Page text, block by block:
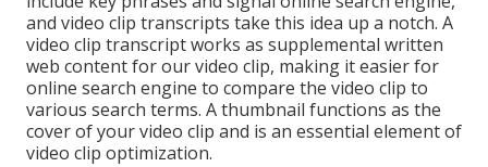
and video clip transcripts take this idea up a notch. A
video clip transcript works as supplemental written
web content for our video clip, making it easier for
online search engine to compare the video clip to
various search terms. A thumbnail functions as the
cover of your video clip and is an essential element of
video clip optimization.